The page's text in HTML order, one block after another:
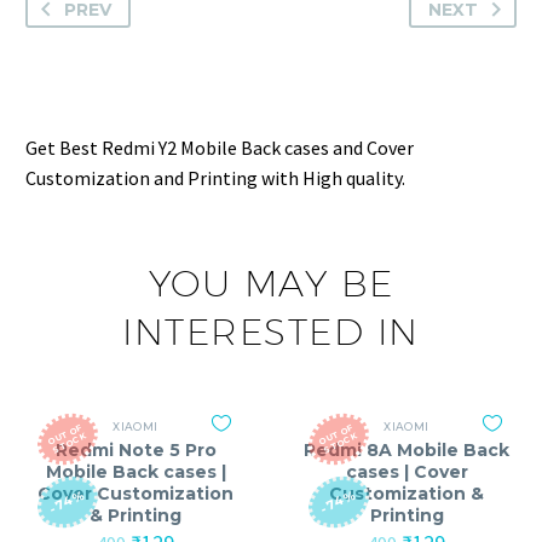
PREV NEXT
Get Best Redmi Y2 Mobile Back cases and Cover
Customization and Printing with High quality.
YOU MAY BE
INTERESTED IN
O
U
T
O
F
S
T
O
C
K
-74%
XIAOMI
Redmi Note 5 Pro
Mobile Back cases |
Cover Customization
& Printing
O
U
T
O
F
S
T
O
C
K
-74%
XIAOMI
Redmi 8A Mobile Back
cases | Cover
Customization &
Printing